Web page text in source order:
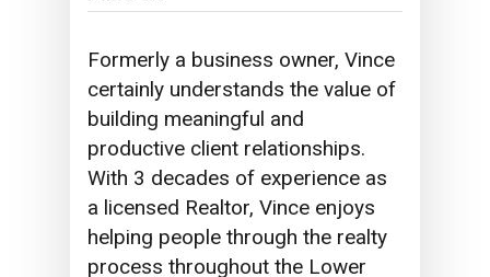
Formerly a business owner, Vince
certainly understands the value of
building meaningful and
productive client relationships.
With 3 decades of experience as
a licensed Realtor, Vince enjoys
helping people through the realty
process throughout the Lower